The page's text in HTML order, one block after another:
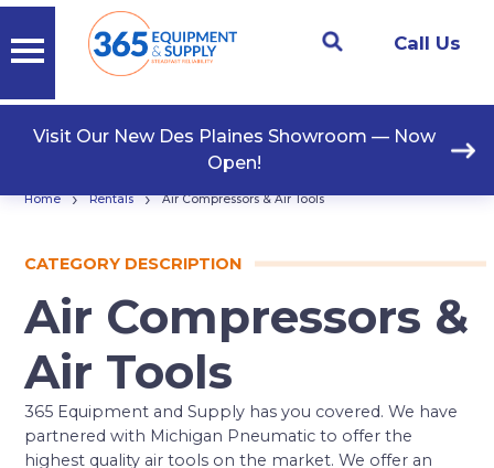
Call Us
Visit Our New Des Plaines Showroom — Now
Open!
Home › Rentals › Air Compressors & Air Tools
CATEGORY DESCRIPTION
Air Compressors &
Air Tools
365 Equipment and Supply has you covered. We have
partnered with Michigan Pneumatic to offer the
highest quality air tools on the market. We offer an